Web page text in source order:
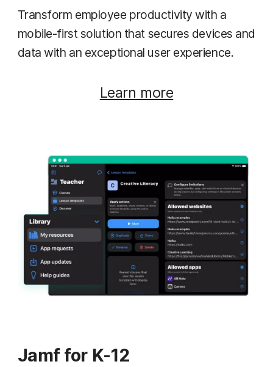
Transform employee productivity with a
mobile-first solution that secures devices and
data with an exceptional user experience.
Learn more
Jamf for K-12